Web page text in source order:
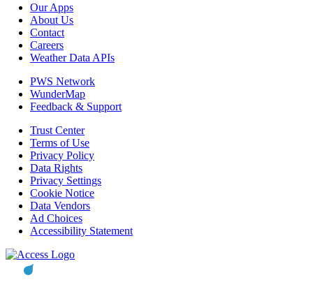
Our Apps
About Us
Contact
Careers
Weather Data APIs
PWS Network
WunderMap
Feedback & Support
Trust Center
Terms of Use
Privacy Policy
Data Rights
Privacy Settings
Cookie Notice
Data Vendors
Ad Choices
Accessibility Statement